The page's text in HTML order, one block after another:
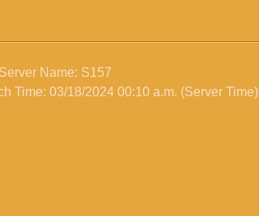
Name: S157
Time: 03/18/2024 00:10 a.m. (Server Time)